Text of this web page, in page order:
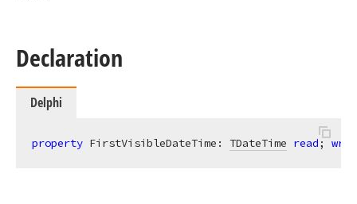
Declaration
Delphi
property FirstVisibleDateTime: TDateTime read;